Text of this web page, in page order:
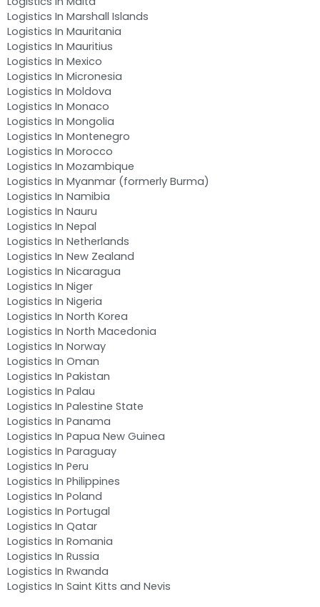
Logistics In Marshall Islands
Logistics In Mauritania
Logistics In Mauritius
Logistics In Mexico
Logistics In Micronesia
Logistics In Moldova
Logistics In Monaco
Logistics In Mongolia
Logistics In Montenegro
Logistics In Morocco
Logistics In Mozambique
Logistics In Myanmar (formerly Burma)
Logistics In Namibia
Logistics In Nauru
Logistics In Nepal
Logistics In Netherlands
Logistics In New Zealand
Logistics In Nicaragua
Logistics In Niger
Logistics In Nigeria
Logistics In North Korea
Logistics In North Macedonia
Logistics In Norway
Logistics In Oman
Logistics In Pakistan
Logistics In Palau
Logistics In Palestine State
Logistics In Panama
Logistics In Papua New Guinea
Logistics In Paraguay
Logistics In Peru
Logistics In Philippines
Logistics In Poland
Logistics In Portugal
Logistics In Qatar
Logistics In Romania
Logistics In Russia
Logistics In Rwanda
Logistics In Saint Kitts and Nevis